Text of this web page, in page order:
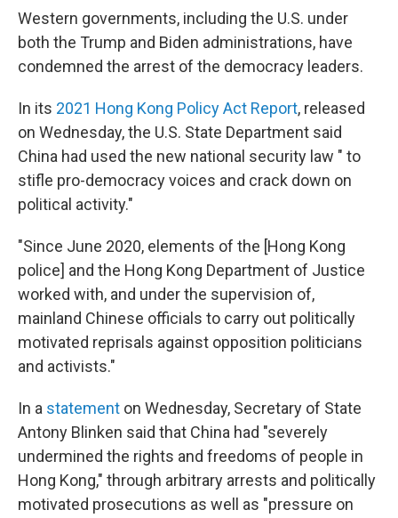
Western governments, including the U.S. under
both the Trump and Biden administrations, have
condemned the arrest of the democracy leaders.
In its 2021 Hong Kong Policy Act Report, released
on Wednesday, the U.S. State Department said
China had used the new national security law " to
stifle pro-democracy voices and crack down on
political activity."
"Since June 2020, elements of the [Hong Kong
police] and the Hong Kong Department of Justice
worked with, and under the supervision of,
mainland Chinese officials to carry out politically
motivated reprisals against opposition politicians
and activists."
In a statement on Wednesday, Secretary of State
Antony Blinken said that China had "severely
undermined the rights and freedoms of people in
Hong Kong," through arbitrary arrests and politically
motivated prosecutions as well as "pressure on